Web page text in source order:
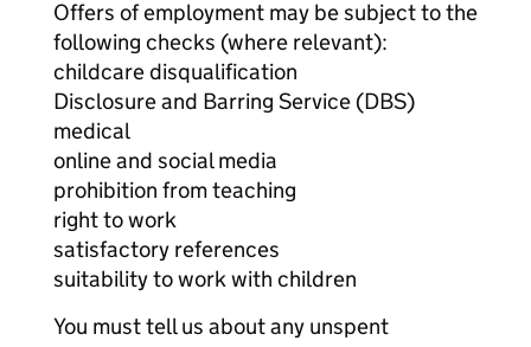
Offers of employment may be subject to the
following checks (where relevant):
childcare disqualification
Disclosure and Barring Service (DBS)
medical
online and social media
prohibition from teaching
right to work
satisfactory references
suitability to work with children
You must tell us about any unspent